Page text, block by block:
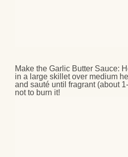
Make the Garlic Butter Sauce:
in a large skillet over medium
and sauté until fragrant (about
not to burn it!